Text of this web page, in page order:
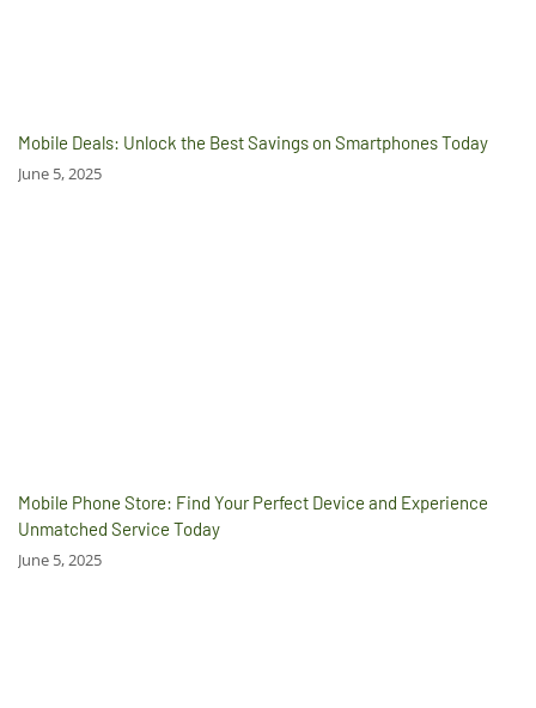
Mobile Deals: Unlock the Best Savings on Smartphones Today
June 5, 2025
Mobile Phone Store: Find Your Perfect Device and Experience
Unmatched Service Today
June 5, 2025